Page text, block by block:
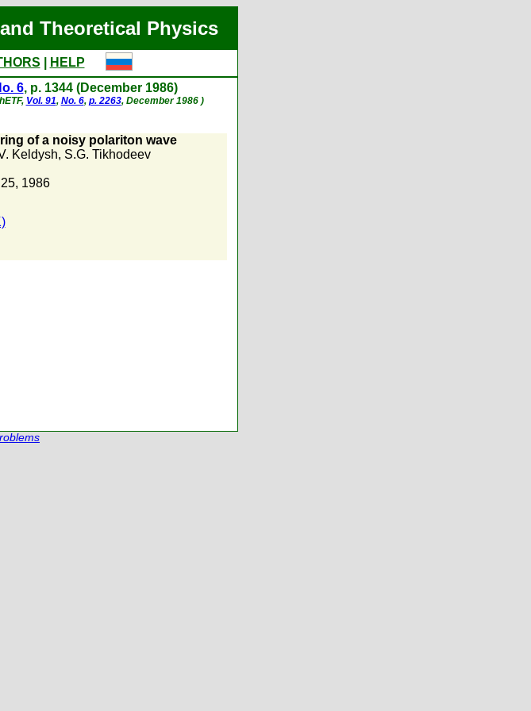
Theoretical Physics
HELP
6, p. 1344 (December 1986)
Vol. 91, No. 6, p. 2263, December 1986 )
of a noisy polariton wave
Keldysh, S.G. Tikhodeev
1986